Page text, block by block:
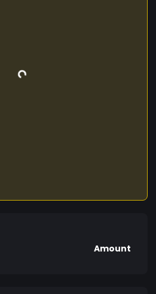
Amount